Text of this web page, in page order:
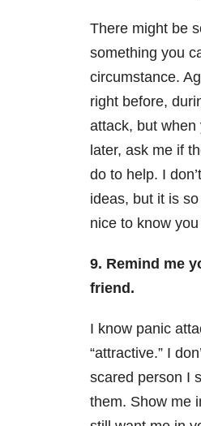
There might be
something you
circumstance.
right before,
attack, but
later, ask me if
do to help. I
ideas, but it is
nice to know
9. Remind me
friend.
I know panic
“attractive.” I
scared person I
them. Show me